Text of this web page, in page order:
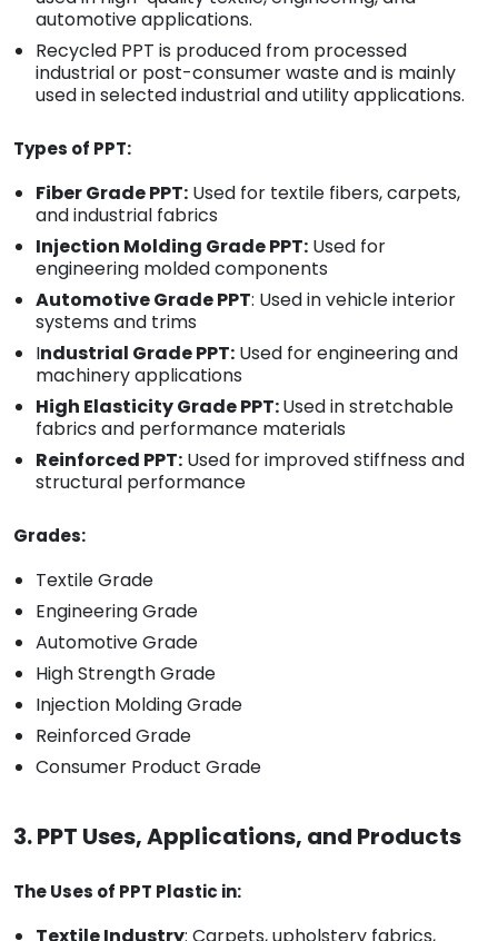
automotive applications.
Recycled PPT is produced from processed
industrial or post-consumer waste and is mainly
used in selected industrial and utility applications.
Types of PPT:
Fiber Grade PPT: Used for textile fibers, carpets,
and industrial fabrics
Injection Molding Grade PPT: Used for
engineering molded components
Automotive Grade PPT: Used in vehicle interior
systems and trims
Industrial Grade PPT: Used for engineering and
machinery applications
High Elasticity Grade PPT:Used in stretchable
fabrics and performance materials
Reinforced PPT: Used for improved stiffness and
structural performance
Grades:
Textile Grade
Engineering Grade
Automotive Grade
High Strength Grade
Injection Molding Grade
Reinforced Grade
Consumer Product Grade
3. PPT Uses, Applications, and Products
The Uses of PPT Plastic in: